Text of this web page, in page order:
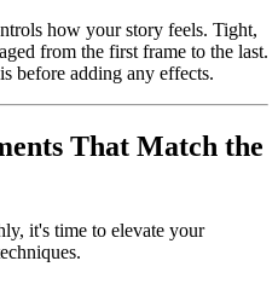
how your story feels. Tight,
from the first frame to the last.
before adding any effects.
That Match the
it's time to elevate your